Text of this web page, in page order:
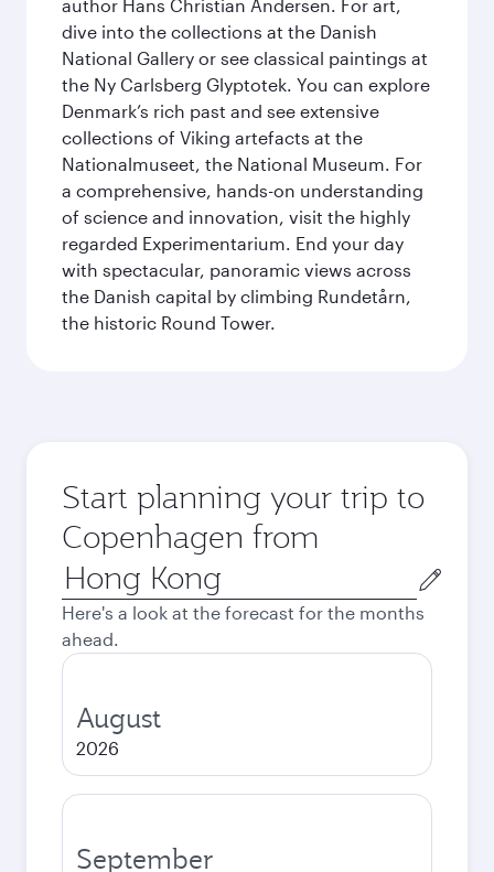
author Hans Christian Andersen. For art,
dive into the collections at the Danish
National Gallery or see classical paintings at
the Ny Carlsberg Glyptotek. You can explore
Denmark’s rich past and see extensive
collections of Viking artefacts at the
Nationalmuseet, the National Museum. For
a comprehensive, hands-on understanding
of science and innovation, visit the highly
regarded Experimentarium. End your day
with spectacular, panoramic views across
the Danish capital by climbing Rundetårn,
the historic Round Tower.
Start planning your trip to
Copenhagen from
Origin
city
Here's a look at the forecast for the months
ahead.
August
2026
September